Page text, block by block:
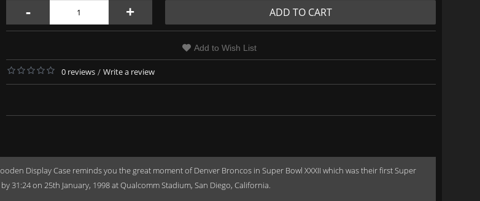
- + ADD TO CART
Add to Wish List
0 reviews / Write a review
Display Case reminds you the great moment of Denver Broncos in Super Bowl XXXII which was their first Super
31:24 on 25th January, 1998 at Qualcomm Stadium, San Diego, California.